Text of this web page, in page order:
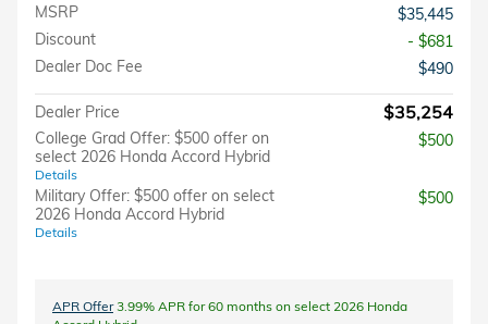
MSRP
$35,445
Discount
- $681
Dealer Doc Fee
$490
Dealer Price $35,254
College Grad Offer: $500 offer on
select 2026 Honda Accord Hybrid
Details
$500
Military Offer: $500 offer on select
2026 Honda Accord Hybrid
Details
$500
APR Offer3.99% APR for 60 months on select 2026 Honda